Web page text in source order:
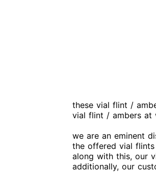
these vial flint /
vial flint / ambers at
we are an eminent
the offered vial flints
along with this, our
additionally, our